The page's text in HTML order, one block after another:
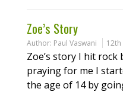
Zoe’s Story
Author: Paul Vaswani 12th
Zoe’s story I hit
praying for me I
the age of 14 by